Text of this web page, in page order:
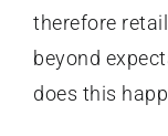
therefore
beyond
does this